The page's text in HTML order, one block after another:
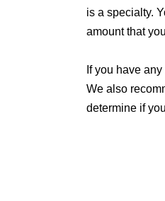
is a specialty.
amount that
If you have
We also
determine if